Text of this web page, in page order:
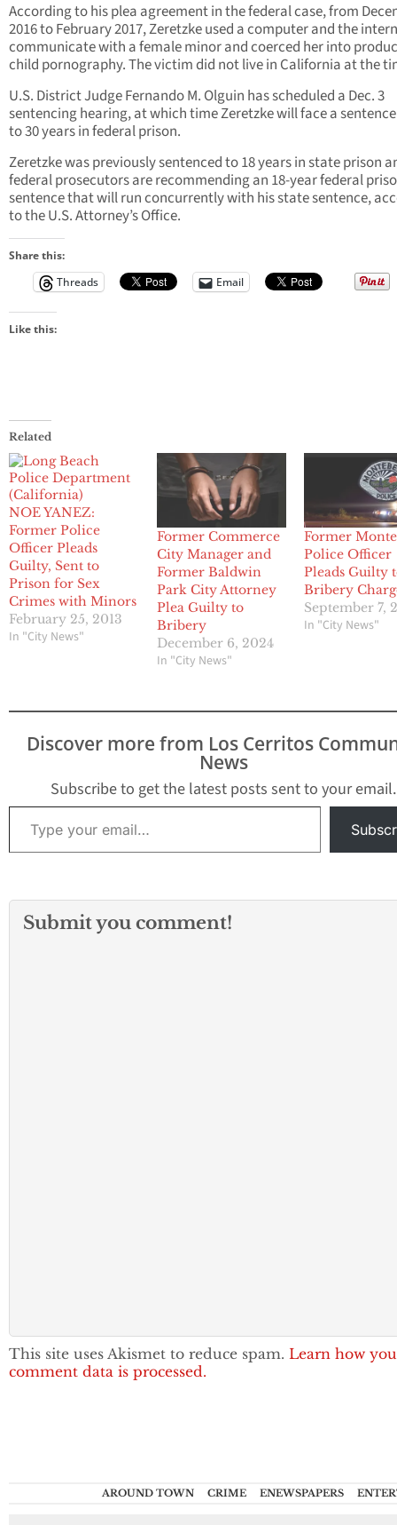
According to his plea agreement in the federal case, from
2016 to February 2017, Zeretzke used a computer and the
communicate with a female minor and coerced her into
child pornography. The victim did not live in California at the
U.S. District Judge Fernando M. Olguin has scheduled a Dec. 3
sentencing hearing, at which time Zeretzke will face a
to 30 years in federal prison.
Zeretzke was previously sentenced to 18 years in state prison
federal prosecutors are recommending an 18-year federal
sentence that will run concurrently with his state sentence,
to the U.S. Attorney’s Office.
Share this:
Threads
Email
Like this:
Related
NOE YANEZ:
Former Police
Officer Pleads
Guilty, Sent to
Prison for Sex
Crimes with Minors
February 25, 2013
In "City News"
Former Commerce
City Manager and
Former Baldwin
Park City Attorney
Plea Guilty to
Bribery
December 6, 2024
In "City News"
Former
Police Officer
Pleads Guilty
Bribery
September 7,
In "City News"
Discover more from Los Cerritos
News
Subscribe to get the latest posts sent to your email.
Type your email…
Submit you comment!
This site uses Akismet to reduce spam. Learn how
comment data is processed.
AROUND TOWN CRIME ENEWSPAPERS